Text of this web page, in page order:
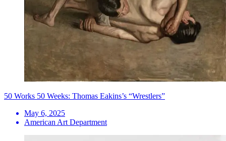
50 Works 50 Weeks: Thomas Eakins’s “Wrestlers”
May 6, 2025
American Art Department